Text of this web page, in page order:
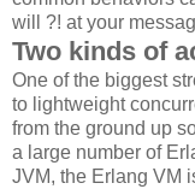
will ?! at your
Two kinds of
One of the biggest
to lightweight
from the ground up
a large number of
JVM, the Erlang VM